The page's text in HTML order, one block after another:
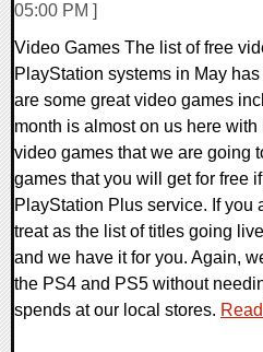
05:00 PM ]
Video Games The list of free
PlayStation systems in May
are some great video games
month is almost on us here
video games that we are going
games that you will get for free
PlayStation Plus service. If you
treat as the list of titles going
and we have it for you. Again,
the PS4 and PS5 without
spends at our local stores.